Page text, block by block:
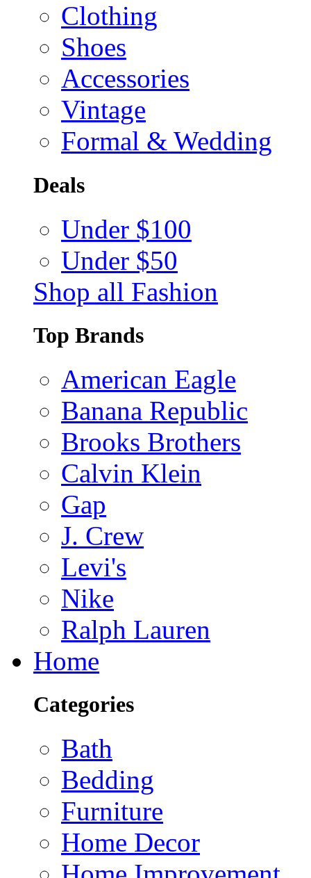
Clothing
Shoes
Accessories
Vintage
Formal & Wedding
Deals
Under $100
Under $50
Shop all Fashion
Top Brands
American Eagle
Banana Republic
Brooks Brothers
Calvin Klein
Gap
J. Crew
Levi's
Nike
Ralph Lauren
Home
Categories
Bath
Bedding
Furniture
Home Decor